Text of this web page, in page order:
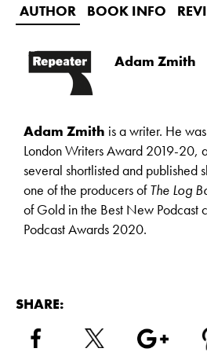
AUTHOR BOOK INFO
Adam Zmith
Adam Zmith is a writer. He
London Writers Award 2019-20,
several shortlisted and published
one of the producers ofThe Log
of Gold in the Best New Podcast
Podcast Awards 2020.
SHARE: